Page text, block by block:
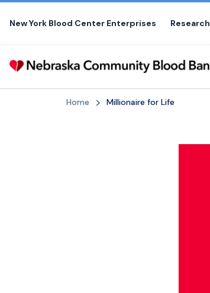
Skip
content
New York Blood Center Enterprises Research
Home Millionaire for Life